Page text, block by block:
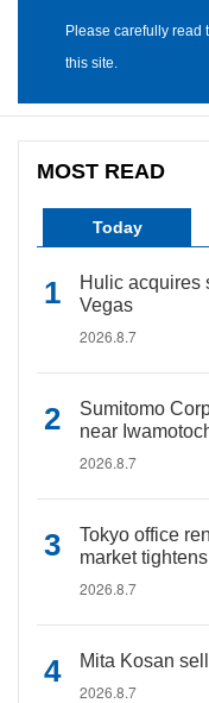
Please carefully read
this site.
MOST READ
Today
Hulic acquires
Vegas
2026.8.7
Sumitomo
near
2026.8.7
Tokyo office
market tightens
2026.8.7
Mita Kosan
2026.8.7